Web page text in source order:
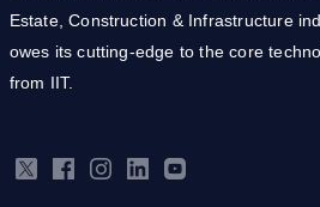
Estate, Construction & Infrastructure
owes its cutting-edge to the core
from IIT.